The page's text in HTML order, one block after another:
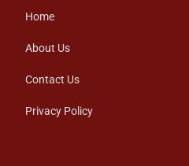
Home
About Us
Contact Us
Privacy Policy